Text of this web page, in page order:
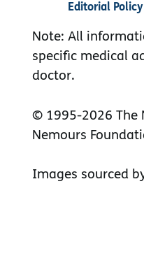
Editorial Policy
Note: All
specific medical
doctor.
© 1995-2026 The
Nemours
Images sourced